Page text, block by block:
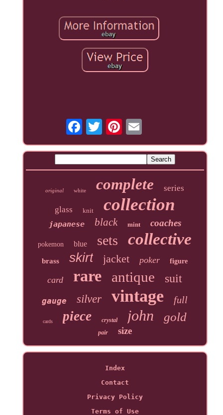
original white complete series
glass knit collection
japanese black mint coaches
pokemon blue sets collective
brass skirt jacket poker figure
card rare antique suit
gauge silver vintage full
cards piece crystal john gold
pair size
Index
Contact
Privacy Policy
Terms of Use